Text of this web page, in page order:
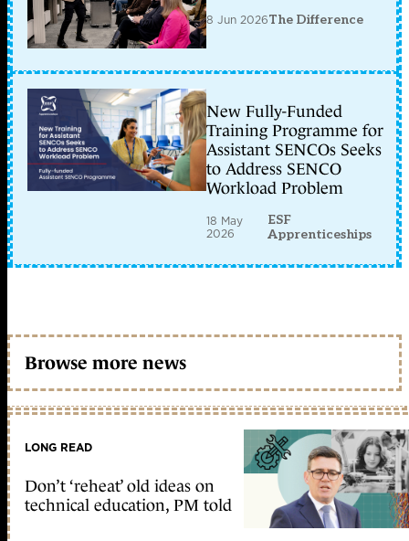
8 Jun 2026The Difference
New Fully-Funded
Training Programme for
Assistant SENCOs Seeks
to Address SENCO
Workload Problem
18 May
2026
ESF
Apprenticeships
Browse more news
LONG READ
Don’t ‘reheat’ old ideas on
technical education, PM told